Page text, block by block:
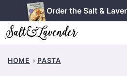
to
content
Order the Salt &
HOME PASTA